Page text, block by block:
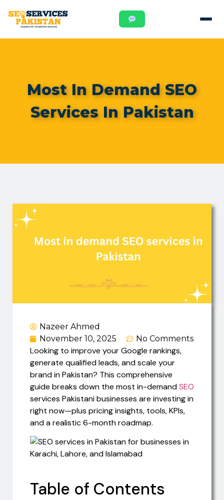
Most In Demand SEO
Services In Pakistan
Nazeer Ahmed
November 10, 2025
No Comments
Looking to improve your Google rankings,
generate qualified leads, and scale your
brand in Pakistan? This comprehensive
guide breaks down the most in-demandSEO
services Pakistani businesses are investing in
right now—plus pricing insights, tools, KPIs,
and a realistic 6-month roadmap.
Table of Contents